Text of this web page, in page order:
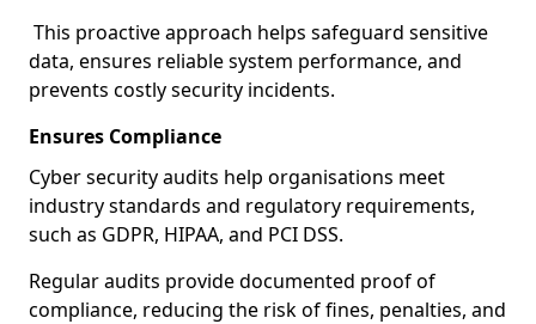
This proactive approach helps safeguard sensitive
data, ensures reliable system performance, and
prevents costly security incidents.
Ensures Compliance
Cyber security audits help organisations meet
industry standards and regulatory requirements,
such as GDPR, HIPAA, and PCI DSS.
Regular audits provide documented proof of
compliance, reducing the risk of fines, penalties, and